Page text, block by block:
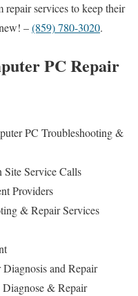
repair services to keep their
–(859) 780-3020.
PC Repair
PC Troubleshooting &
Site Service Calls
Providers
& Repair Services
and Repair
& Repair